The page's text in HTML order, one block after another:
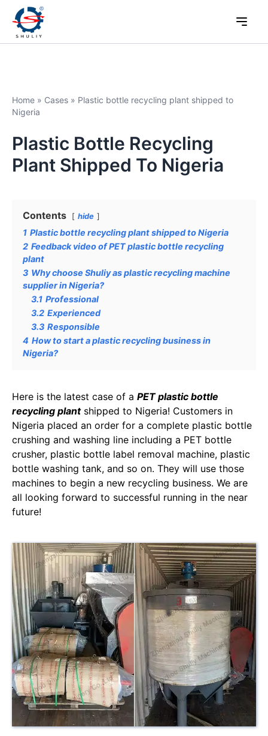
Home » Cases » Plastic bottle recycling plant shipped to
Nigeria
Plastic Bottle Recycling
Plant Shipped To Nigeria
Contents hide
1 Plastic bottle recycling plant shipped to Nigeria
2 Feedback video of PET plastic bottle recycling
plant
3 Why choose Shuliy as plastic recycling machine
supplier in Nigeria?
3.1 Professional
3.2 Experienced
3.3 Responsible
4 How to start a plastic recycling business in
Nigeria?
Here is the latest case of a PET plastic bottle
recycling plantshipped to Nigeria! Customers in
Nigeria placed an order for a complete plastic bottle
crushing and washing line including a PET bottle
crusher, plastic bottle label removal machine, plastic
bottle washing tank, and so on. They will use those
machines to begin a new recycling business. We are
all looking forward to successful running in the near
future!